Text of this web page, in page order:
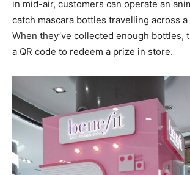
in mid-air, customers can operate an
catch mascara bottles travelling across
When they’ve collected enough bottles,
a QR code to redeem a prize in store.